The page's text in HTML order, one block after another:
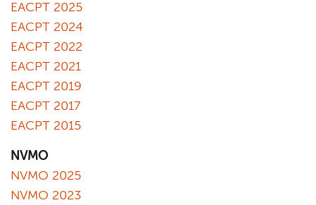
EACPT 2025
EACPT 2024
EACPT 2022
EACPT 2021
EACPT 2019
EACPT 2017
EACPT 2015
NVMO
NVMO 2025
NVMO 2023